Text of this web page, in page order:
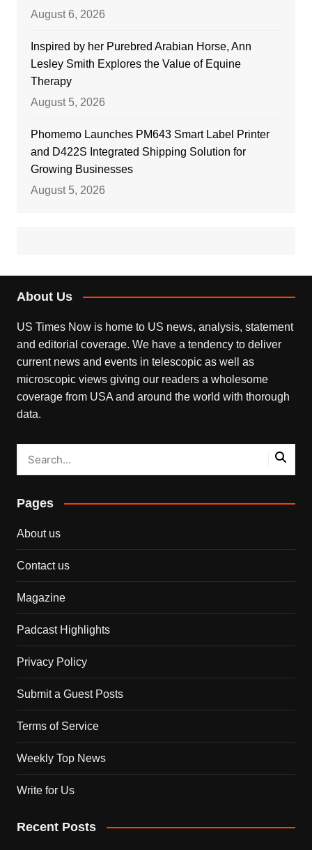
August 6, 2026
Inspired by her Purebred Arabian Horse, Ann
Lesley Smith Explores the Value of Equine
Therapy
August 5, 2026
Phomemo Launches PM643 Smart Label Printer
and D422S Integrated Shipping Solution for
Growing Businesses
August 5, 2026
About Us
US Times Now is home to US news, analysis, statement
and editorial coverage. We have a tendency to deliver
current news and events in telescopic as well as
microscopic views giving our readers a wholesome
coverage from USA and around the world with thorough
data.
Pages
About us
Contact us
Magazine
Padcast Highlights
Privacy Policy
Submit a Guest Posts
Terms of Service
Weekly Top News
Write for Us
Recent Posts